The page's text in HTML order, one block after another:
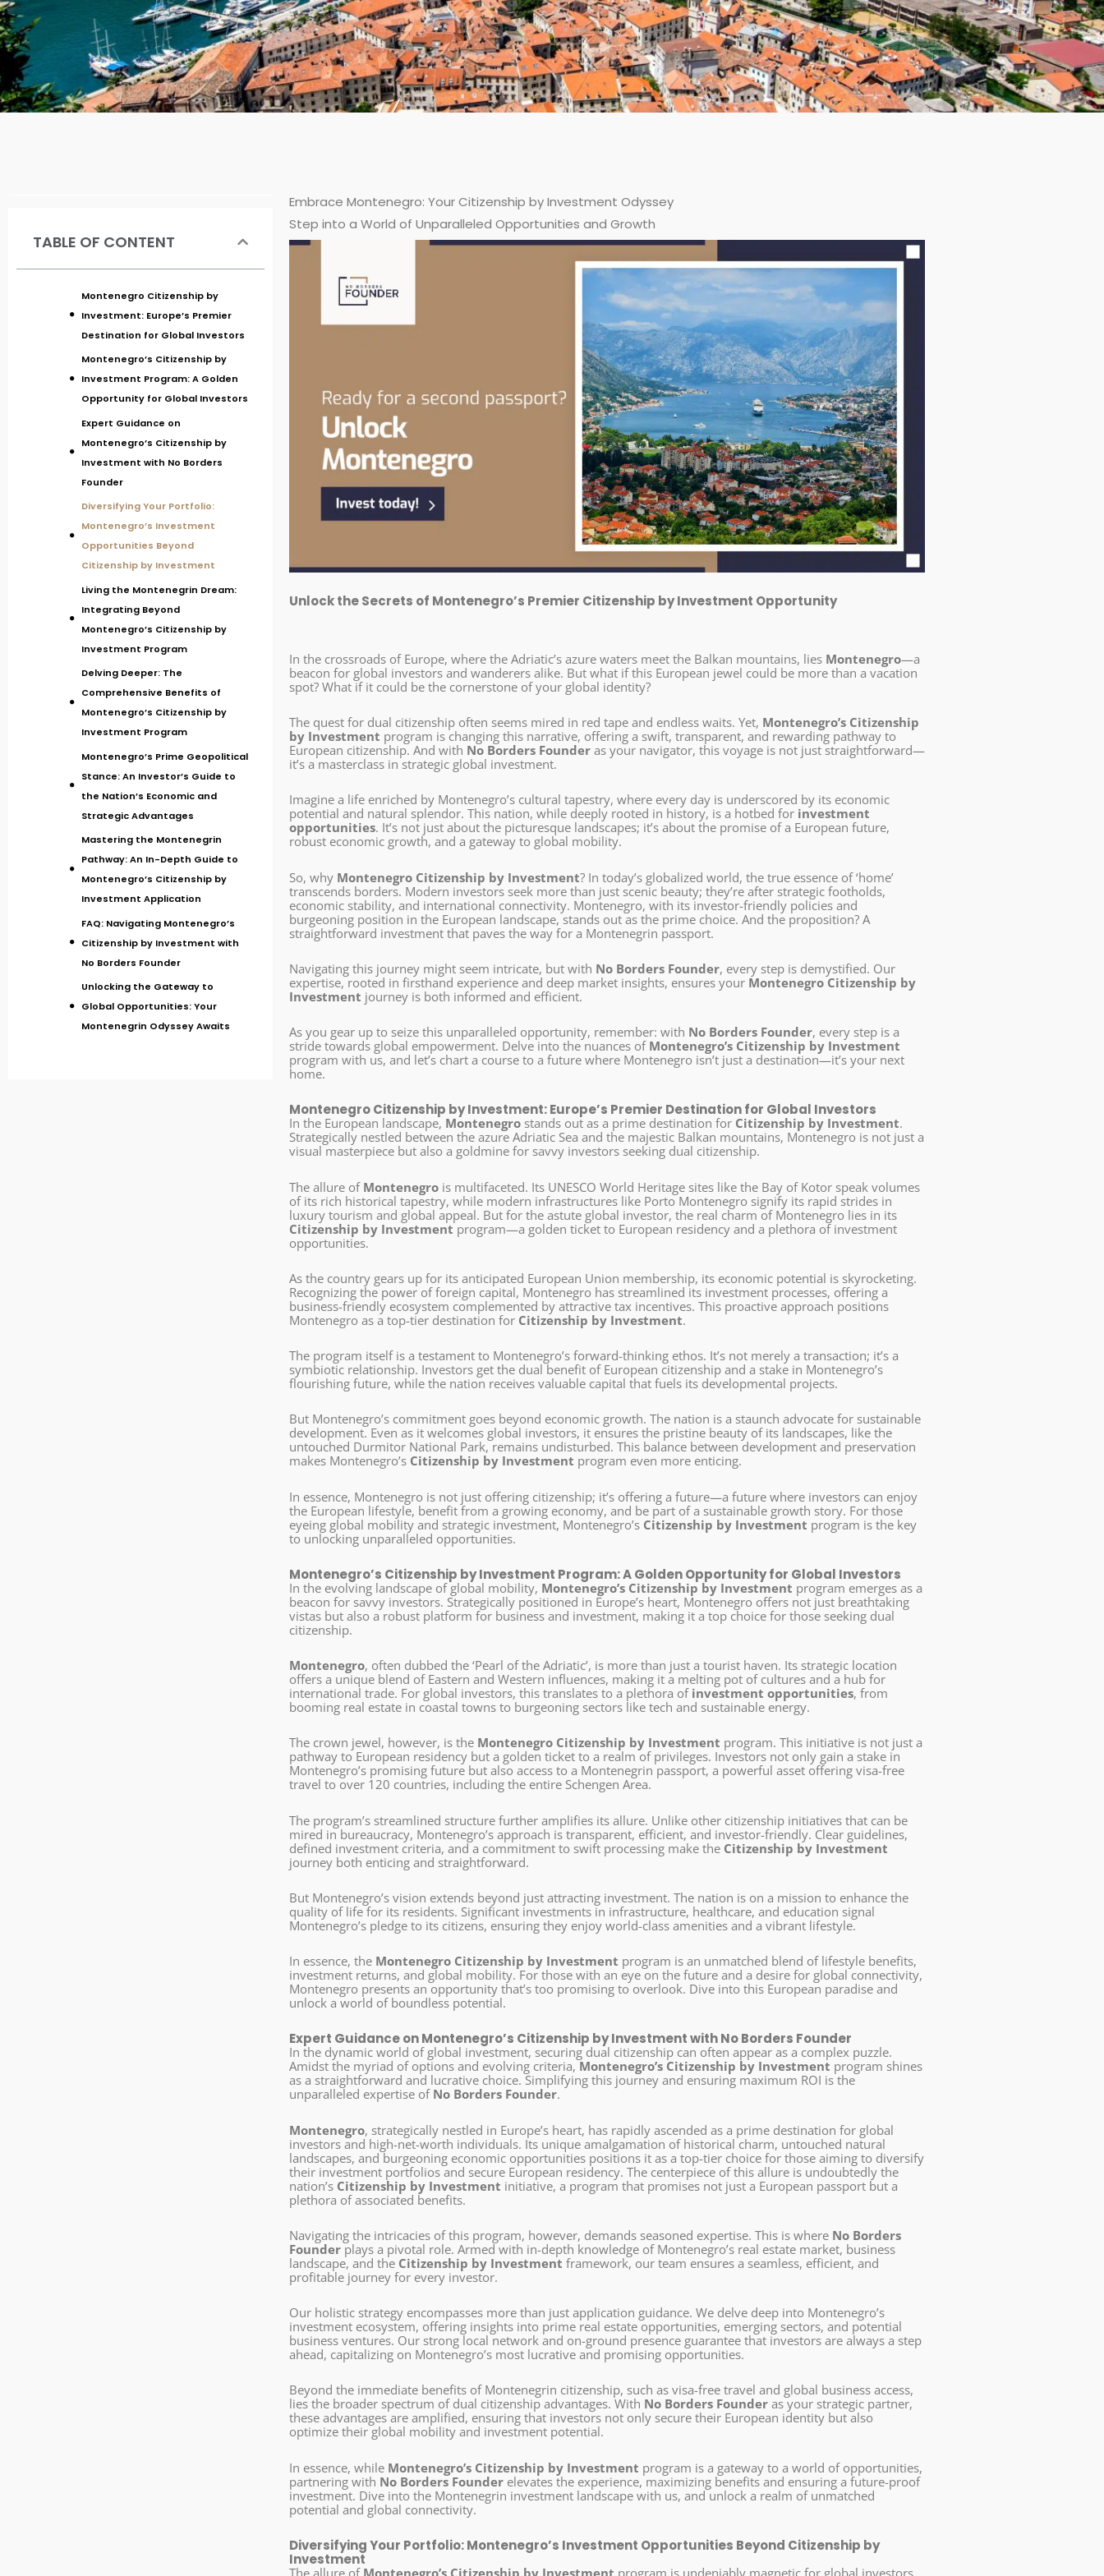
TABLE OF CONTENT
Montenegro Citizenship by
Investment: Europe’s Premier
Destination for Global Investors
Montenegro’s Citizenship by
Investment Program: A Golden
Opportunity for Global Investors
Expert Guidance on
Montenegro’s Citizenship by
Investment with No Borders
Founder
Diversifying Your Portfolio:
Montenegro’s Investment
Opportunities Beyond
Citizenship by Investment
Living the Montenegrin Dream:
Integrating Beyond
Montenegro’s Citizenship by
Investment Program
Delving Deeper: The
Comprehensive Benefits of
Montenegro’s Citizenship by
Investment Program
Montenegro’s Prime Geopolitical
Stance: An Investor’s Guide to
the Nation’s Economic and
Strategic Advantages
Mastering the Montenegrin
Pathway: An In-Depth Guide to
Montenegro’s Citizenship by
Investment Application
FAQ: Navigating Montenegro’s
Citizenship by Investment with
No Borders Founder
Unlocking the Gateway to
Global Opportunities: Your
Montenegrin Odyssey Awaits
Embrace Montenegro: Your Citizenship by Investment Odyssey
Step into a World of Unparalleled Opportunities and Growth
Unlock the Secrets of Montenegro’s Premier Citizenship by Investment Opportunity
In the crossroads of Europe, where the Adriatic’s azure waters meet the Balkan mountains, lies Montenegro—a
beacon for global investors and wanderers alike. But what if this European jewel could be more than a vacation
spot? What if it could be the cornerstone of your global identity?
The quest for dual citizenship often seems mired in red tape and endless waits. Yet, Montenegro’s Citizenship
by Investment program is changing this narrative, offering a swift, transparent, and rewarding pathway to
European citizenship. And with No Borders Founder as your navigator, this voyage is not just straightforward—
it’s a masterclass in strategic global investment.
Imagine a life enriched by Montenegro’s cultural tapestry, where every day is underscored by its economic
potential and natural splendor. This nation, while deeply rooted in history, is a hotbed for investment
opportunities. It’s not just about the picturesque landscapes; it’s about the promise of a European future,
robust economic growth, and a gateway to global mobility.
So, why Montenegro Citizenship by Investment? In today’s globalized world, the true essence of ‘home’
transcends borders. Modern investors seek more than just scenic beauty; they’re after strategic footholds,
economic stability, and international connectivity. Montenegro, with its investor-friendly policies and
burgeoning position in the European landscape, stands out as the prime choice. And the proposition? A
straightforward investment that paves the way for a Montenegrin passport.
Navigating this journey might seem intricate, but with No Borders Founder, every step is demystified. Our
expertise, rooted in firsthand experience and deep market insights, ensures your Montenegro Citizenship by
Investment journey is both informed and efficient.
As you gear up to seize this unparalleled opportunity, remember: with No Borders Founder, every step is a
stride towards global empowerment. Delve into the nuances of Montenegro’s Citizenship by Investment
program with us, and let’s chart a course to a future where Montenegro isn’t just a destination—it’s your next
home.
Montenegro Citizenship by Investment: Europe’s Premier Destination for Global Investors
In the European landscape, Montenegro stands out as a prime destination for Citizenship by Investment.
Strategically nestled between the azure Adriatic Sea and the majestic Balkan mountains, Montenegro is not just a
visual masterpiece but also a goldmine for savvy investors seeking dual citizenship.
The allure of Montenegro is multifaceted. Its UNESCO World Heritage sites like the Bay of Kotor speak volumes
of its rich historical tapestry, while modern infrastructures like Porto Montenegro signify its rapid strides in
luxury tourism and global appeal. But for the astute global investor, the real charm of Montenegro lies in its
Citizenship by Investmentprogram—a golden ticket to European residency and a plethora of investment
opportunities.
As the country gears up for its anticipated European Union membership, its economic potential is skyrocketing.
Recognizing the power of foreign capital, Montenegro has streamlined its investment processes, offering a
business-friendly ecosystem complemented by attractive tax incentives. This proactive approach positions
Montenegro as a top-tier destination for Citizenship by Investment.
The program itself is a testament to Montenegro’s forward-thinking ethos. It’s not merely a transaction; it’s a
symbiotic relationship. Investors get the dual benefit of European citizenship and a stake in Montenegro’s
flourishing future, while the nation receives valuable capital that fuels its developmental projects.
But Montenegro’s commitment goes beyond economic growth. The nation is a staunch advocate for sustainable
development. Even as it welcomes global investors, it ensures the pristine beauty of its landscapes, like the
untouched Durmitor National Park, remains undisturbed. This balance between development and preservation
makes Montenegro’s Citizenship by Investment program even more enticing.
In essence, Montenegro is not just offering citizenship; it’s offering a future—a future where investors can enjoy
the European lifestyle, benefit from a growing economy, and be part of a sustainable growth story. For those
eyeing global mobility and strategic investment, Montenegro’s Citizenship by Investment program is the key
to unlocking unparalleled opportunities.
Montenegro’s Citizenship by Investment Program: A Golden Opportunity for Global Investors
In the evolving landscape of global mobility, Montenegro’s Citizenship by Investment program emerges as a
beacon for savvy investors. Strategically positioned in Europe’s heart, Montenegro offers not just breathtaking
vistas but also a robust platform for business and investment, making it a top choice for those seeking dual
citizenship.
Montenegro, often dubbed the ‘Pearl of the Adriatic’, is more than just a tourist haven. Its strategic location
offers a unique blend of Eastern and Western influences, making it a melting pot of cultures and a hub for
international trade. For global investors, this translates to a plethora of investment opportunities, from
booming real estate in coastal towns to burgeoning sectors like tech and sustainable energy.
The crown jewel, however, is the Montenegro Citizenship by Investment program. This initiative is not just a
pathway to European residency but a golden ticket to a realm of privileges. Investors not only gain a stake in
Montenegro’s promising future but also access to a Montenegrin passport, a powerful asset offering visa-free
travel to over 120 countries, including the entire Schengen Area.
The program’s streamlined structure further amplifies its allure. Unlike other citizenship initiatives that can be
mired in bureaucracy, Montenegro’s approach is transparent, efficient, and investor-friendly. Clear guidelines,
defined investment criteria, and a commitment to swift processing make the Citizenship by Investment
journey both enticing and straightforward.
But Montenegro’s vision extends beyond just attracting investment. The nation is on a mission to enhance the
quality of life for its residents. Significant investments in infrastructure, healthcare, and education signal
Montenegro’s pledge to its citizens, ensuring they enjoy world-class amenities and a vibrant lifestyle.
In essence, the Montenegro Citizenship by Investment program is an unmatched blend of lifestyle benefits,
investment returns, and global mobility. For those with an eye on the future and a desire for global connectivity,
Montenegro presents an opportunity that’s too promising to overlook. Dive into this European paradise and
unlock a world of boundless potential.
Expert Guidance on Montenegro’s Citizenship by Investment with No Borders Founder
In the dynamic world of global investment, securing dual citizenship can often appear as a complex puzzle.
Amidst the myriad of options and evolving criteria, Montenegro’s Citizenship by Investment program shines
as a straightforward and lucrative choice. Simplifying this journey and ensuring maximum ROI is the
unparalleled expertise of No Borders Founder.
Montenegro, strategically nestled in Europe’s heart, has rapidly ascended as a prime destination for global
investors and high-net-worth individuals. Its unique amalgamation of historical charm, untouched natural
landscapes, and burgeoning economic opportunities positions it as a top-tier choice for those aiming to diversify
their investment portfolios and secure European residency. The centerpiece of this allure is undoubtedly the
nation’s Citizenship by Investment initiative, a program that promises not just a European passport but a
plethora of associated benefits.
Navigating the intricacies of this program, however, demands seasoned expertise. This is where No Borders
Founderplays a pivotal role. Armed with in-depth knowledge of Montenegro’s real estate market, business
landscape, and the Citizenship by Investment framework, our team ensures a seamless, efficient, and
profitable journey for every investor.
Our holistic strategy encompasses more than just application guidance. We delve deep into Montenegro’s
investment ecosystem, offering insights into prime real estate opportunities, emerging sectors, and potential
business ventures. Our strong local network and on-ground presence guarantee that investors are always a step
ahead, capitalizing on Montenegro’s most lucrative and promising opportunities.
Beyond the immediate benefits of Montenegrin citizenship, such as visa-free travel and global business access,
lies the broader spectrum of dual citizenship advantages. With No Borders Founder as your strategic partner,
these advantages are amplified, ensuring that investors not only secure their European identity but also
optimize their global mobility and investment potential.
In essence, while Montenegro’s Citizenship by Investment program is a gateway to a world of opportunities,
partnering with No Borders Founder elevates the experience, maximizing benefits and ensuring a future-proof
investment. Dive into the Montenegrin investment landscape with us, and unlock a realm of unmatched
potential and global connectivity.
Diversifying Your Portfolio: Montenegro’s Investment Opportunities Beyond Citizenship by
Investment
The allure of Montenegro’s Citizenship by Investment program is undeniably magnetic for global investors.